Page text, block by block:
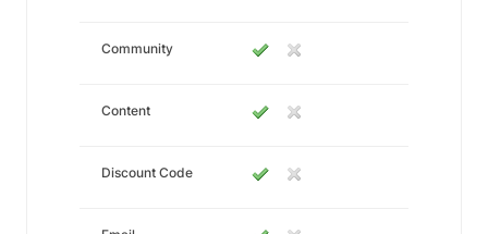
Community
Content
Discount Code